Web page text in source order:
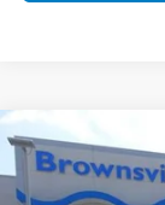
2026Honda
VIN:
Compare